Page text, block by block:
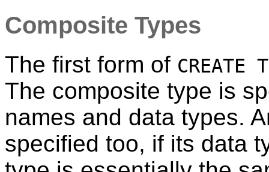
Composite Types
The first form of CREATE
The composite type is
names and data types.
specified too, if its data